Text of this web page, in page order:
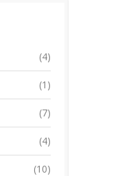
(4)
(1)
(7)
(4)
(10)